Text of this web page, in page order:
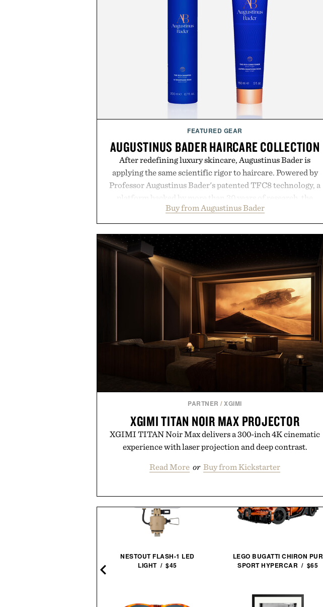
FEATURED GEAR
AUGUSTINUS BADER HAIRCARE COLLECTION
After redefining luxury skincare, Augustinus Bader is
applying the same scientific rigor to haircare. Powered by
Professor Augustinus Bader's patented TFC8 technology, a
platform backed by more than 30 years of research, the
collection is designed to support healthier, stronger, and
fuller-looking hair from root to tip while addressing signs
of damage and scalp imbalance. The lineup spans
everything from The Shampoo and The Conditioner to
targeted treatments like The Hair Oil, The Leave-In Hair
Treatment, The Scalp Treatment, and The Hair
Revitalizing Complex supplement, with each formula
clinically tested to deliver measurable results. Rather than
masking problems, Augustinus Bader's approach focuses on
creating the ideal environment for healthier hair, bringing
the same breakthrough innovation that transformed
skincare to an entirely new category.
Presented by Augustinus Bader.
Buy from Augustinus Bader
PARTNER /XGIMI
XGIMI TITAN NOIR MAX PROJECTOR
XGIMI TITAN Noir Max delivers a 300-inch 4K cinematic
experience with laser projection and deep contrast.
Read More or Buy from Kickstarter
NESTOUT FLASH-1 LED
LIGHT / $45
LEGO BUGATTI CHIRON PUR
SPORT HYPERCAR / $65